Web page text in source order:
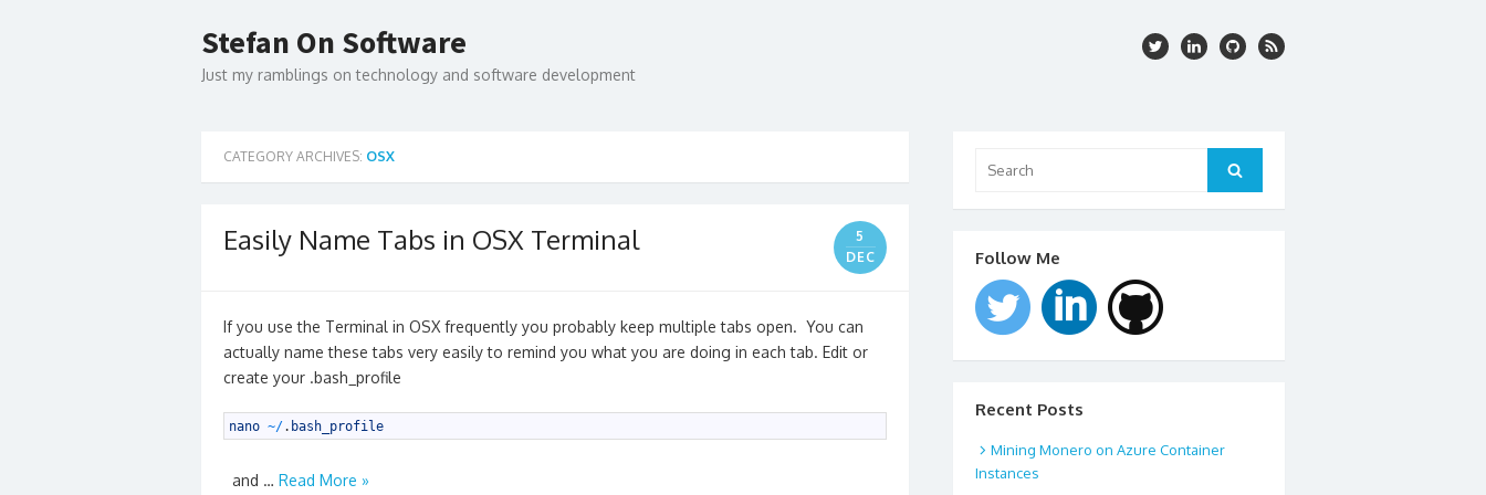
content
Stefan On Software
Just my ramblings on technology and software development
CATEGORY ARCHIVES: OSX
Easily Name Tabs in OSX Terminal
5
DEC
If you use the Terminal in OSX frequently you probably keep multiple tabs open. You can
actually name these tabs very easily to remind you what you are doing in each tab. Edit or
create your .bash_profile
nano ~/. bash_profile
and … Read More »
for:
Search
Follow Me
Recent Posts
Mining Monero on Azure Container
Instances